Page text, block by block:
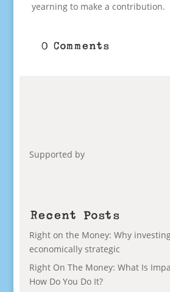
yearning to make a contribution.
0 Comments
Supported by
Recent Posts
Right on the Money: Why
economically strategic
Right On The Money: What Is
How Do You Do It?